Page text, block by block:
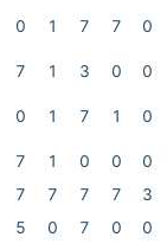
0 1 7 7 0
7 1 3 0 0
0 1 7 1 0
7 1 0 0
0
7 7 7 7
3
5 0 7 0 0